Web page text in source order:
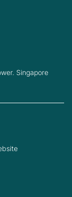
Singapore